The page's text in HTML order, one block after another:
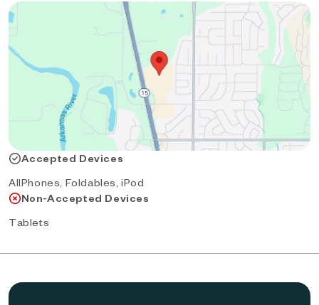
Accepted Devices
AllPhones, Foldables, iPod
Non-Accepted Devices
Tablets